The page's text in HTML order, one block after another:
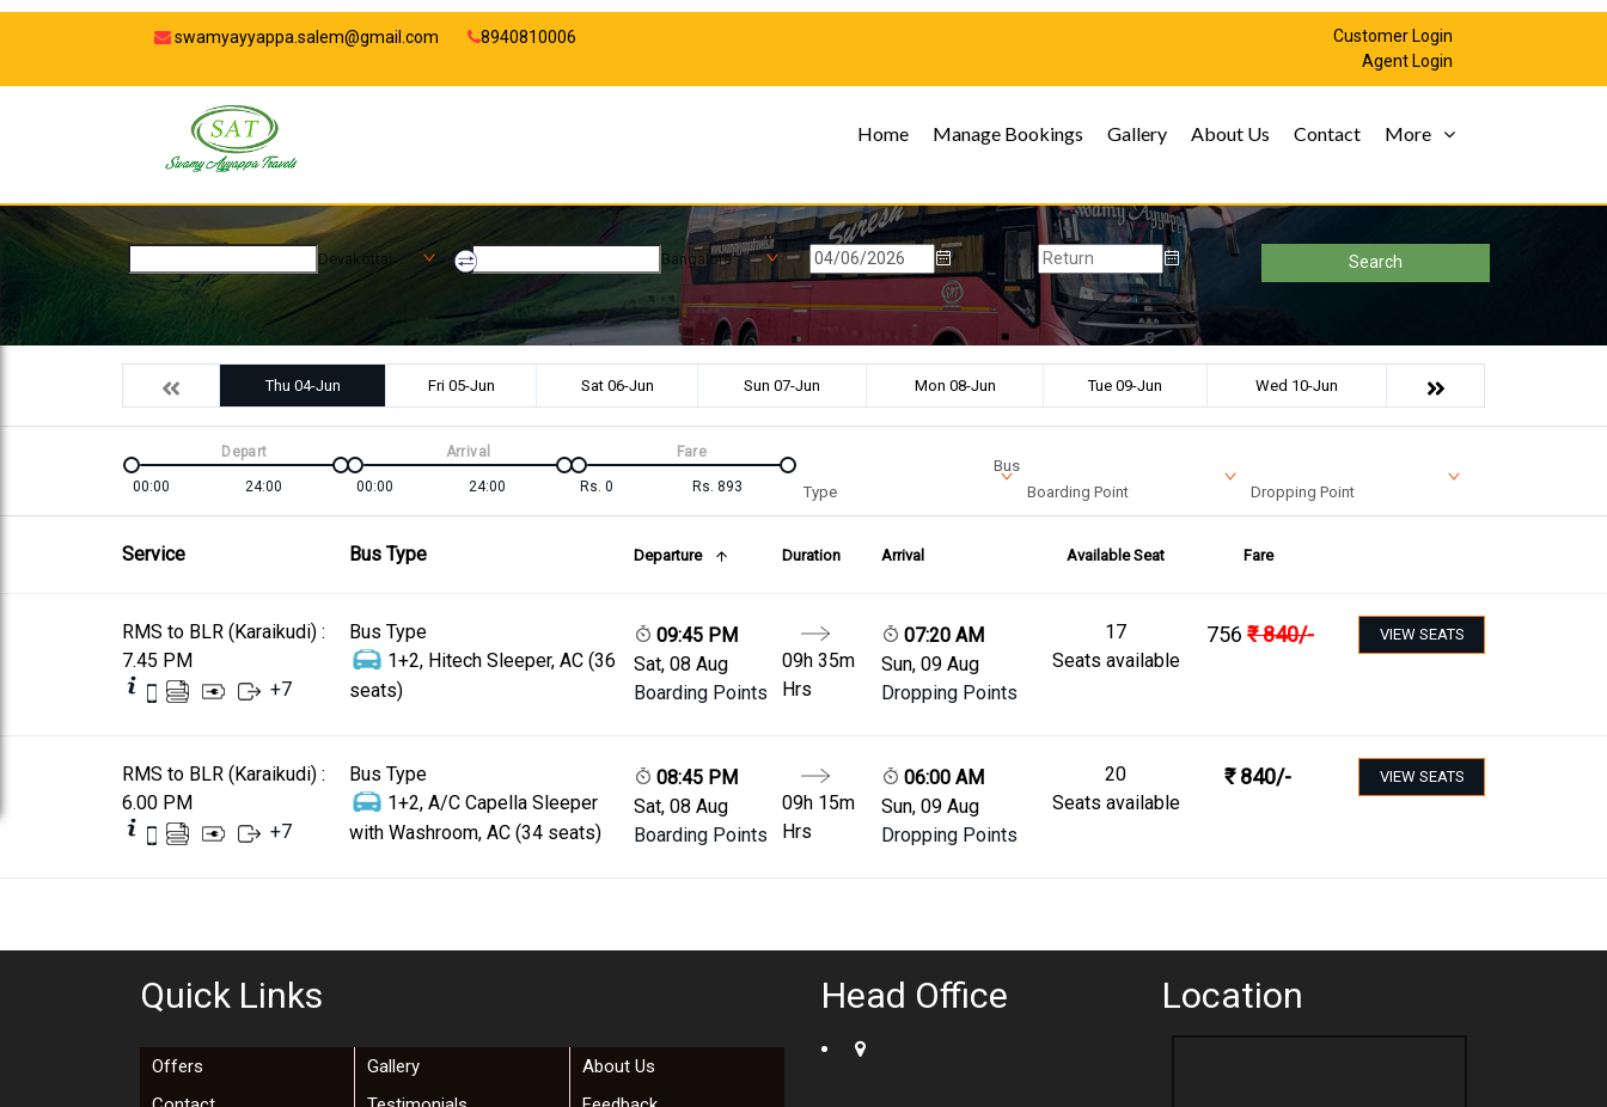
swamyayyappa.salem@gmail.com 8940810006
Customer Login
Agent Login
Home Manage Bookings Gallery About Us Contact More
Devakottai Bangalore Search
Thu 04-Jun Fri 05-Jun Sat 06-Jun Sun 07-Jun Mon 08-Jun Tue 09-Jun Wed 10-Jun
00:00 24:00
Depart
00:00 24:00
Arrival
Rs. 0 Rs. 893
Fare
Bus
Type
Boarding Point Dropping Point
Service Bus Type Departure Duration Arrival Available Seat Fare
RMS to BLR (Karaikudi) :
7.45 PM
+7
Bus Type
1+2, Hitech Sleeper, AC (36
seats)
09:45 PM
Sat, 08 Aug
Boarding Points
09h 35m
Hrs
07:20 AM
Sun, 09 Aug
Dropping Points
17
Seats available
756 ₹840/- VIEW SEATS
RMS to BLR (Karaikudi) :
6.00 PM
+7
Bus Type
1+2, A/C Capella Sleeper
with Washroom, AC (34 seats)
08:45 PM
Sat, 08 Aug
Boarding Points
09h 15m
Hrs
06:00 AM
Sun, 09 Aug
Dropping Points
20
Seats available
₹ 840/- VIEW SEATS
Quick Links
Offers Gallery
About Us
Head Office Location